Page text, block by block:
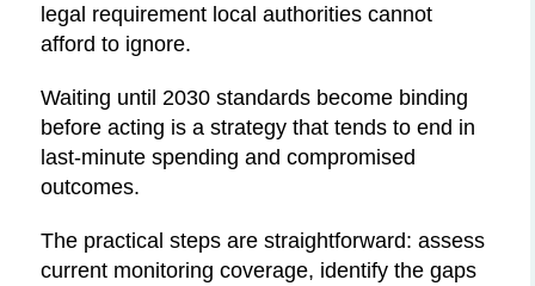
legal requirement local authorities cannot
afford to ignore.
Waiting until 2030 standards become binding
before acting is a strategy that tends to end in
last-minute spending and compromised
outcomes.
The practical steps are straightforward: assess
current monitoring coverage, identify the gaps